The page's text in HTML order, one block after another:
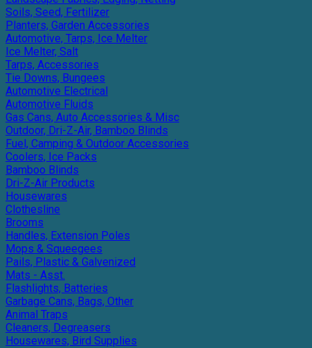
Soils, Seed, Fertilizer
Planters, Garden Accessories
Automotive, Tarps, Ice Melter
Ice Melter, Salt
Tarps, Accessories
Tie Downs, Bungees
Automotive Electrical
Automotive Fluids
Gas Cans, Auto Accessories & Misc
Outdoor, Dri-Z-Air, Bamboo Blinds
Fuel, Camping & Outdoor Accessories
Coolers, Ice Packs
Bamboo Blinds
Dri-Z-Air Products
Housewares
Clothesline
Brooms
Handles, Extension Poles
Mops & Squeegees
Pails, Plastic & Galvenized
Mats - Asst.
Flashlights, Batteries
Garbage Cans, Bags, Other
Animal Traps
Cleaners, Degreasers
Housewares, Bird Supplies